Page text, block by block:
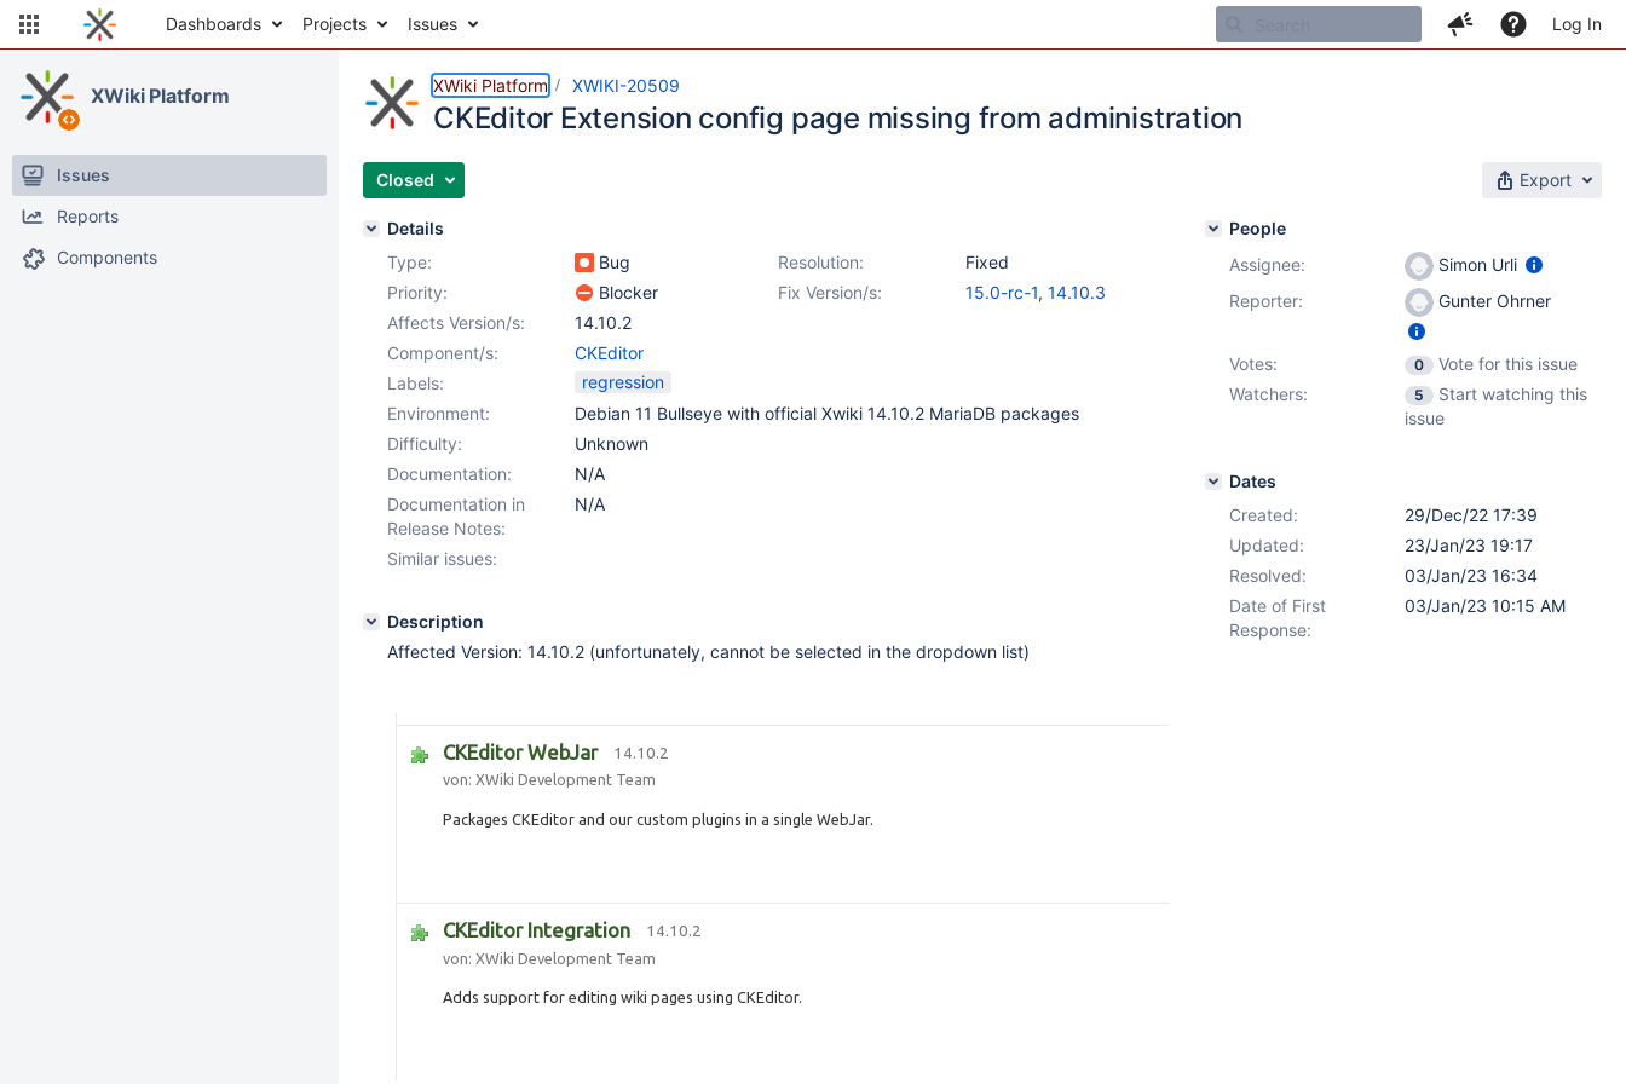
Dashboards Projects Issues Log In
XWiki Platform
Issues
Reports
Components
XWiki Platform XWIKI-20509
CKEditor Extension config page missing from administration
Closed Export
Details
Type:
Bug Resolution:
Fixed
Priority:
Blocker Fix Version/s: 15.0-rc-1, 14.10.3
Affects Version/s:
14.10.2
Component/s:
CKEditor
Labels:
regression
Environment:
Debian 11 Bullseye with official Xwiki 14.10.2 MariaDB packages
Difficulty:
Unknown
Documentation:
N/A
Documentation in
Release Notes:
N/A
Similar issues:
Description
Affected Version: 14.10.2 (unfortunately, cannot be selected in the dropdown list)
People
Assignee:
Simon Urli
Reporter:
Gunter Ohrner
Votes: 0
Vote for this issue
Watchers:
5
Start watching this
issue
Dates
Created:
29/Dec/22 17:39
Updated:
23/Jan/23 19:17
Resolved:
03/Jan/23 16:34
Date of First
Response:
03/Jan/23 10:15 AM